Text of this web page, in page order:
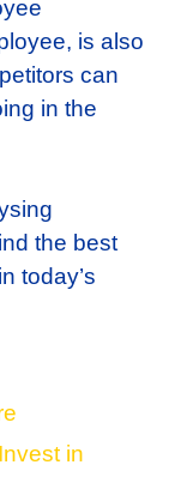
is also
can
in the
the best
today’s
in